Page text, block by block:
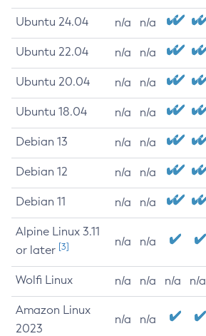
Ubuntu 24.04 n/a n/a
Ubuntu 22.04 n/a n/a
Ubuntu 20.04 n/a n/a
Ubuntu 18.04 n/a n/a
Debian 13 n/a n/a
Debian 12 n/a n/a
Debian 11 n/a n/a
Alpine Linux 3.11
or later [3] n/a n/a
Wolfi Linux n/a n/a n/a n/a
Amazon Linux
2023
n/a n/a